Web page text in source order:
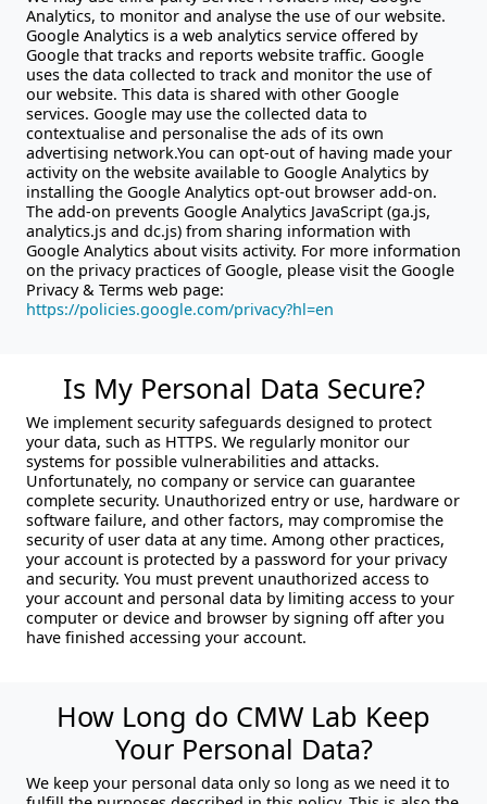
Analytics, to monitor and analyse the use of our website.
Google Analytics is a web analytics service offered by
Google that tracks and reports website traffic. Google
uses the data collected to track and monitor the use of
our website. This data is shared with other Google
services. Google may use the collected data to
contextualise and personalise the ads of its own
advertising network.You can opt-out of having made your
activity on the website available to Google Analytics by
installing the Google Analytics opt-out browser add-on.
The add-on prevents Google Analytics JavaScript (ga.js,
analytics.js and dc.js) from sharing information with
Google Analytics about visits activity. For more information
on the privacy practices of Google, please visit the Google
Privacy & Terms web page:
https://policies.google.com/privacy?hl=en
Is My Personal Data Secure?
We implement security safeguards designed to protect
your data, such as HTTPS. We regularly monitor our
systems for possible vulnerabilities and attacks.
Unfortunately, no company or service can guarantee
complete security. Unauthorized entry or use, hardware or
software failure, and other factors, may compromise the
security of user data at any time. Among other practices,
your account is protected by a password for your privacy
and security. You must prevent unauthorized access to
your account and personal data by limiting access to your
computer or device and browser by signing off after you
have finished accessing your account.
How Long do CMW Lab Keep
Your Personal Data?
We keep your personal data only so long as we need it to